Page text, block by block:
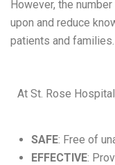
However, the
upon and reduce
patients and families.
At St. Rose
SAFE: Free of
EFFECTIVE: